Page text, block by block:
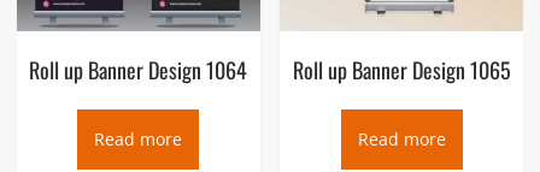
Roll up Banner Design 1064
Read more
Roll up Banner Design 1065
Read more